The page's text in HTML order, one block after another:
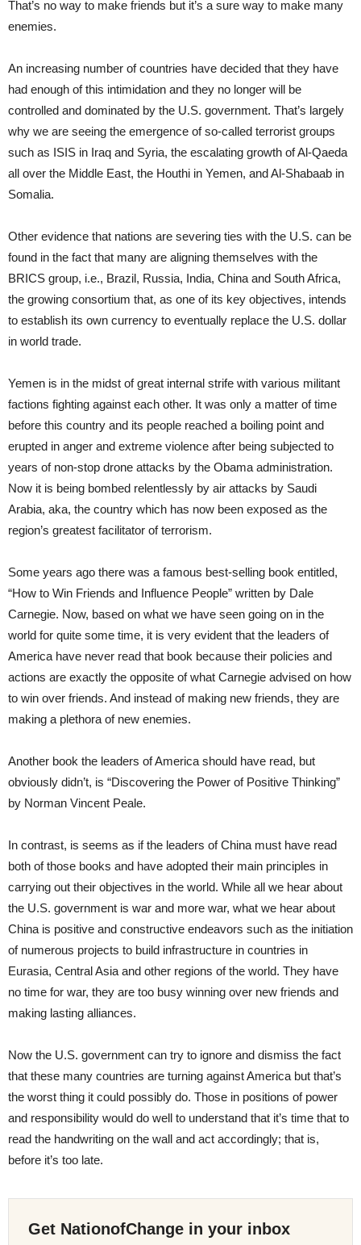
That’s no way to make friends but it’s a sure way to make many
enemies.
An increasing number of countries have decided that they have
had enough of this intimidation and they no longer will be
controlled and dominated by the U.S. government. That’s largely
why we are seeing the emergence of so-called terrorist groups
such as ISIS in Iraq and Syria, the escalating growth of Al-Qaeda
all over the Middle East, the Houthi in Yemen, and Al-Shabaab in
Somalia.
Other evidence that nations are severing ties with the U.S. can be
found in the fact that many are aligning themselves with the
BRICS group, i.e., Brazil, Russia, India, China and South Africa,
the growing consortium that, as one of its key objectives, intends
to establish its own currency to eventually replace the U.S. dollar
in world trade.
Yemen is in the midst of great internal strife with various militant
factions fighting against each other. It was only a matter of time
before this country and its people reached a boiling point and
erupted in anger and extreme violence after being subjected to
years of non-stop drone attacks by the Obama administration.
Now it is being bombed relentlessly by air attacks by Saudi
Arabia, aka, the country which has now been exposed as the
region’s greatest facilitator of terrorism.
Some years ago there was a famous best-selling book entitled,
“How to Win Friends and Influence People” written by Dale
Carnegie. Now, based on what we have seen going on in the
world for quite some time, it is very evident that the leaders of
America have never read that book because their policies and
actions are exactly the opposite of what Carnegie advised on how
to win over friends. And instead of making new friends, they are
making a plethora of new enemies.
Another book the leaders of America should have read, but
obviously didn’t, is “Discovering the Power of Positive Thinking”
by Norman Vincent Peale.
In contrast, is seems as if the leaders of China must have read
both of those books and have adopted their main principles in
carrying out their objectives in the world. While all we hear about
the U.S. government is war and more war, what we hear about
China is positive and constructive endeavors such as the initiation
of numerous projects to build infrastructure in countries in
Eurasia, Central Asia and other regions of the world. They have
no time for war, they are too busy winning over new friends and
making lasting alliances.
Now the U.S. government can try to ignore and dismiss the fact
that these many countries are turning against America but that’s
the worst thing it could possibly do. Those in positions of power
and responsibility would do well to understand that it’s time that to
read the handwriting on the wall and act accordingly; that is,
before it’s too late.
Get NationofChange in your inbox